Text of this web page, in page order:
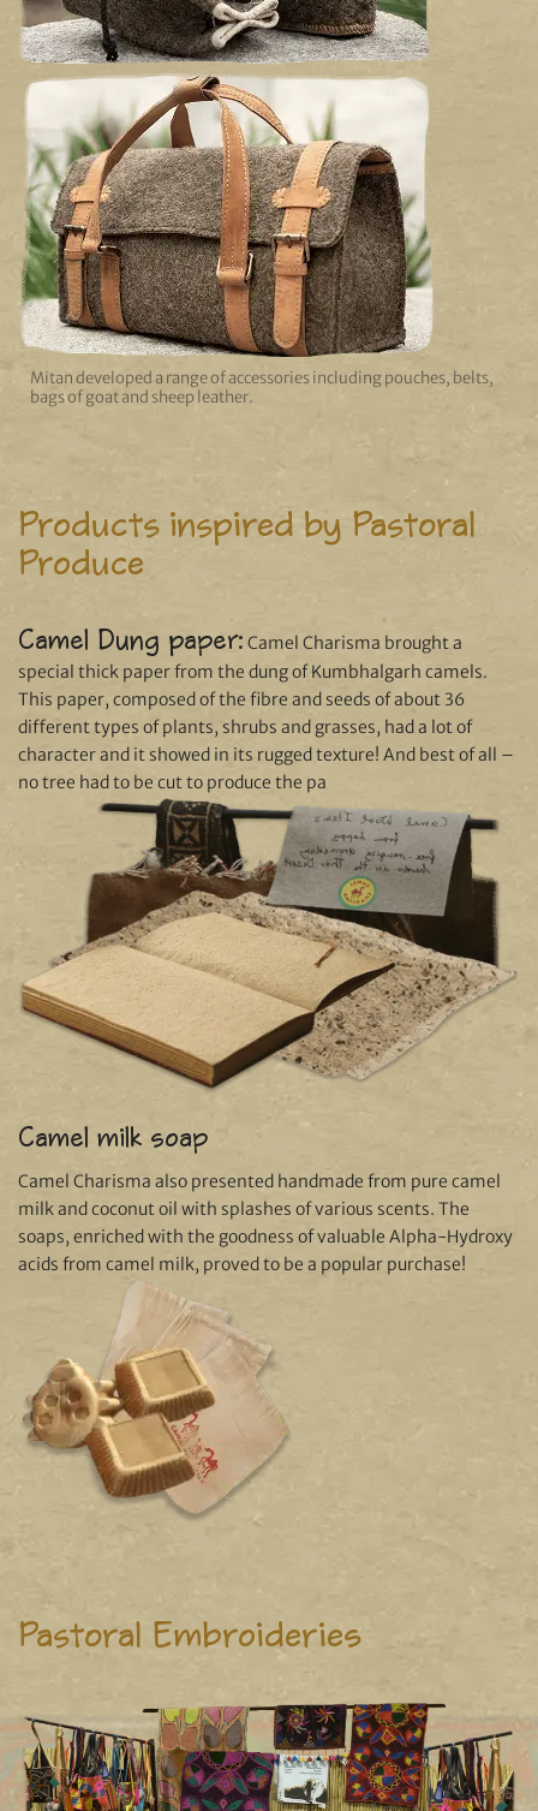
Mitan developed a range of accessories including pouches, belts,
bags of goat and sheep leather.
Products inspired by Pastoral
Produce
Camel Dung paper: Camel Charisma brought a
special thick paper from the dung of Kumbhalgarh camels.
This paper, composed of the fibre and seeds of about 36
different types of plants, shrubs and grasses, had a lot of
character and it showed in its rugged texture! And best of all –
no tree had to be cut to produce the pa
Camel milk soap
Camel Charisma also presented handmade from pure camel
milk and coconut oil with splashes of various scents. The
soaps, enriched with the goodness of valuable Alpha-Hydroxy
acids from camel milk, proved to be a popular purchase!
Pastoral Embroideries